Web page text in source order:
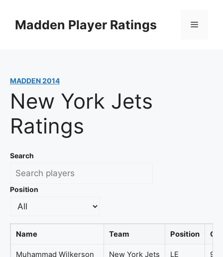
contentMadden Player Ratings Menu
MADDEN 2014
New York Jets
Ratings
Search
Position
Name Team Position
Muhammad Wilkerson New York Jets LE 94